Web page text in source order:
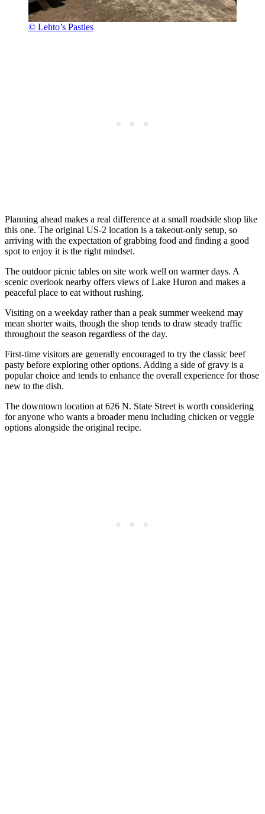
© Lehto’s Pasties
Planning ahead makes a real difference at a small roadside shop like
this one. The original US-2 location is a takeout-only setup, so
arriving with the expectation of grabbing food and finding a good
spot to enjoy it is the right mindset.
The outdoor picnic tables on site work well on warmer days. A
scenic overlook nearby offers views of Lake Huron and makes a
peaceful place to eat without rushing.
Visiting on a weekday rather than a peak summer weekend may
mean shorter waits, though the shop tends to draw steady traffic
throughout the season regardless of the day.
First-time visitors are generally encouraged to try the classic beef
pasty before exploring other options. Adding a side of gravy is a
popular choice and tends to enhance the overall experience for those
new to the dish.
The downtown location at 626 N. State Street is worth considering
for anyone who wants a broader menu including chicken or veggie
options alongside the original recipe.